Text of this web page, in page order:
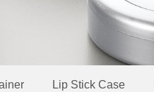
Lip Stick Case